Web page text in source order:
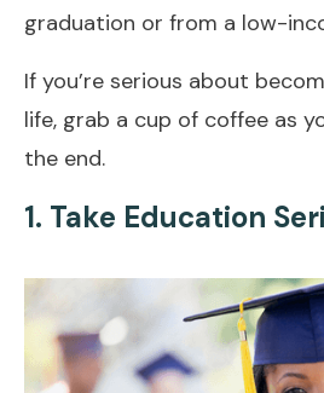
graduation or from a low-
If you’re serious about
life, grab a cup of coffee as
the end.
1. Take Education